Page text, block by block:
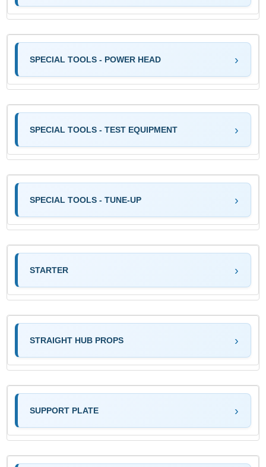
SPECIAL TOOLS - POWER HEAD
SPECIAL TOOLS - TEST EQUIPMENT
SPECIAL TOOLS - TUNE-UP
STARTER
STRAIGHT HUB PROPS
SUPPORT PLATE